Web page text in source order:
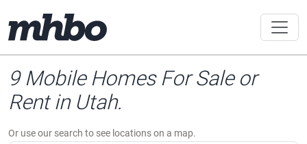
9 Mobile Homes For Sale or
Rent in Utah.
Or use our search to see locations on a map.